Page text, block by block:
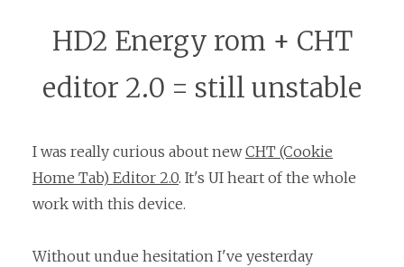
HD2 Energy rom + CHT
editor 2.0 = still unstable
I was really curious about newCHT (Cookie
Home Tab) Editor 2.0. It's UI heart of the whole
work with this device.
Without undue hesitation I've yesterday